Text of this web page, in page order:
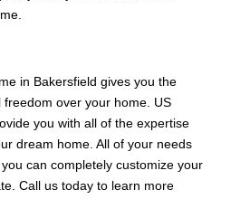
in Bakersfield gives you the
over your home. US
you with all of the expertise
dream home. All of your needs
can completely customize your
Call us today to learn more